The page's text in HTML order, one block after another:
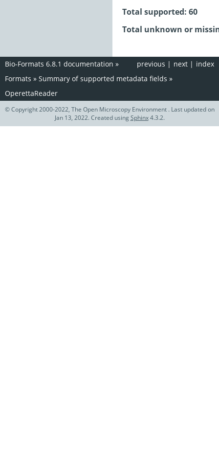
Total supported: 60
Total unknown or
index
next |
previous |
Bio-Formats 6.8.1 documentation »
Formats » Summary of supported metadata fields »
OperettaReader
© Copyright 2000-2022, The Open Microscopy Environment . Last updated on
Jan 13, 2022. Created usingSphinx4.3.2.